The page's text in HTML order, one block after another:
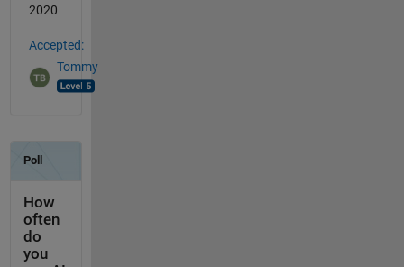
2020
Accepted:
Tommy